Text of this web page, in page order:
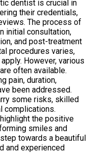
dentist is crucial in
their credentials,
The process of
initial consultation,
and post-treatment
procedures varies,
However, various
often available.
pain, duration,
been addressed.
some risks, skilled
complications.
the positive
smiles and
towards a beautiful
and experienced